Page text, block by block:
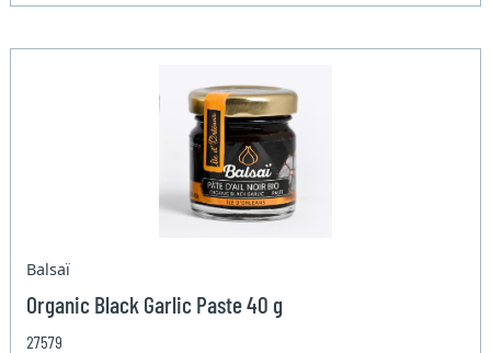
Balsaï
Organic Black Garlic Paste 40 g
27579